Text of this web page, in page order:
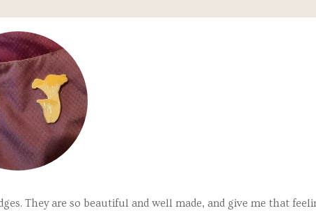
They are so beautiful and well made, and give me that